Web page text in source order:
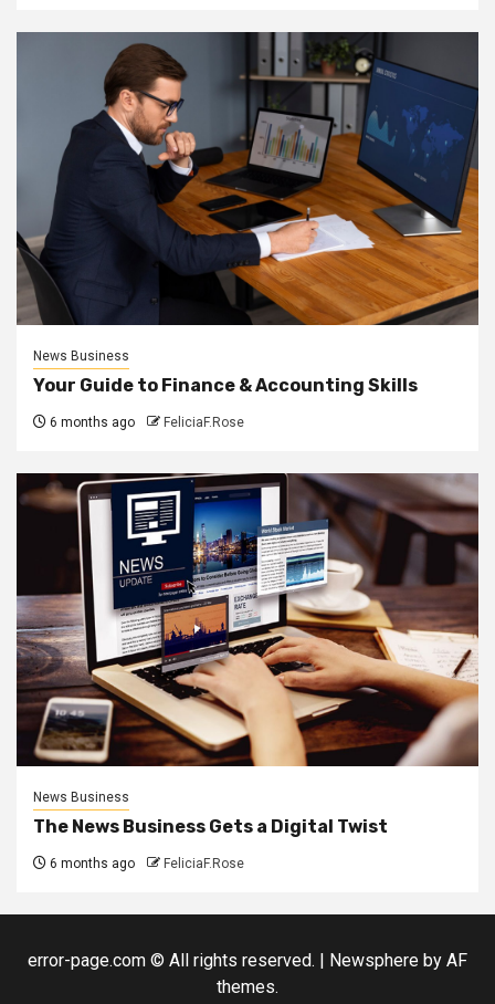
News Business
Your Guide to Finance & Accounting Skills
6 months ago FeliciaF.Rose
News Business
The News Business Gets a Digital Twist
6 months ago FeliciaF.Rose
error-page.com © All rights reserved. | Newsphere by AF
themes.